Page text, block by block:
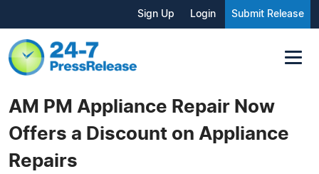
Sign Up Login Submit Release
AM PM Appliance Repair Now
Offers a Discount on Appliance
Repairs